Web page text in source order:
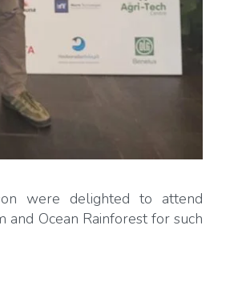
were delighted to attend
Ocean Rainforest for such